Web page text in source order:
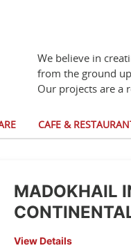
We believe in
from the ground
Our projects are a
CAFE &
MADOKHAIL
View Details